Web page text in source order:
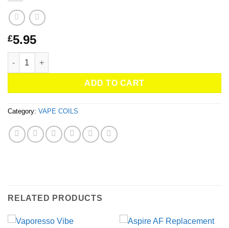
£5.95
Doozy Infinity Replacement Pods quantity
ADD TO CART
Category: VAPE COILS
RELATED PRODUCTS